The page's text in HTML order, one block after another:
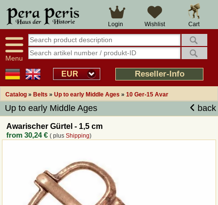
Cart
Wishlist
Login
Menu
EUR Reseller-Info
Catalog » Belts » Up to early Middle Ages » 10 Ger-15 Avar
Up to early Middle Ages back
Awarischer Gürtel - 1,5 cm
from30,24 € ( plusShipping)
Large selection
Availability display
tracking
Smart shop navigation
14 days right of withdrawal
Over 25 years experience
Good returns management
Overview Medieval-Shop
Imprint
Revocation
Callback Service